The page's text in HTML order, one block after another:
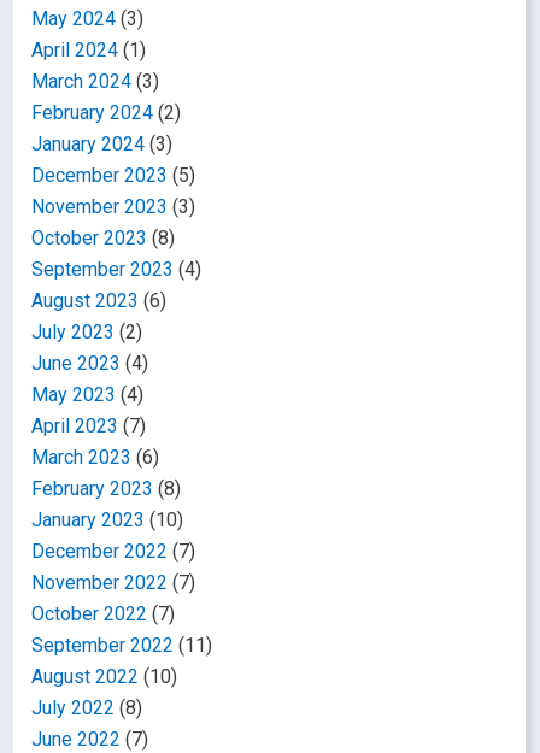
May 2024 (3)
April 2024 (1)
March 2024 (3)
February 2024 (2)
January 2024 (3)
December 2023 (5)
November 2023 (3)
October 2023 (8)
September 2023 (4)
August 2023 (6)
July 2023 (2)
June 2023 (4)
May 2023 (4)
April 2023 (7)
March 2023 (6)
February 2023 (8)
January 2023 (10)
December 2022 (7)
November 2022 (7)
October 2022 (7)
September 2022 (11)
August 2022 (10)
July 2022 (8)
June 2022 (7)